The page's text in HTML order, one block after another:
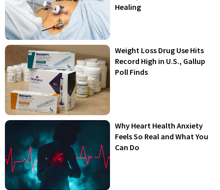
Healing
Weight Loss Drug Use Hits
Record High in U.S., Gallup
Poll Finds
Why Heart Health Anxiety
Feels So Real and What You
Can Do